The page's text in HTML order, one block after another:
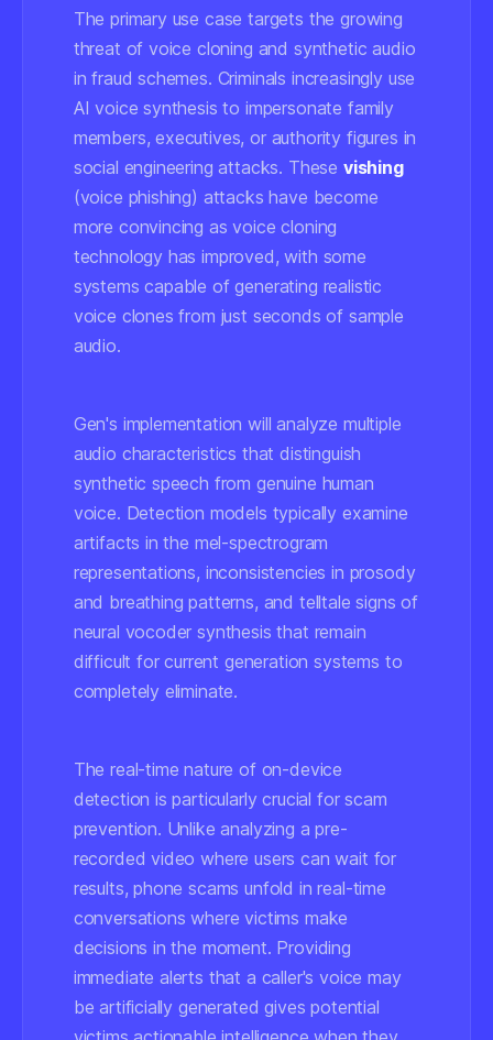
The primary use case targets the growing
threat of voice cloning and synthetic audio
in fraud schemes. Criminals increasingly use
AI voice synthesis to impersonate family
members, executives, or authority figures in
social engineering attacks. These vishing
(voice phishing) attacks have become
more convincing as voice cloning
technology has improved, with some
systems capable of generating realistic
voice clones from just seconds of sample
audio.
Gen's implementation will analyze multiple
audio characteristics that distinguish
synthetic speech from genuine human
voice. Detection models typically examine
artifacts in the mel-spectrogram
representations, inconsistencies in prosody
and breathing patterns, and telltale signs of
neural vocoder synthesis that remain
difficult for current generation systems to
completely eliminate.
The real-time nature of on-device
detection is particularly crucial for scam
prevention. Unlike analyzing a pre-
recorded video where users can wait for
results, phone scams unfold in real-time
conversations where victims make
decisions in the moment. Providing
immediate alerts that a caller's voice may
be artificially generated gives potential